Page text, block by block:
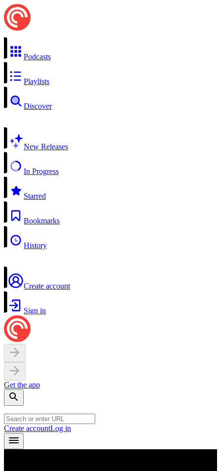
Podcasts
Playlists
Discover
New Releases
In Progress
Starred
Bookmarks
History
Create account
Sign in
Get the app
Create accountLog in